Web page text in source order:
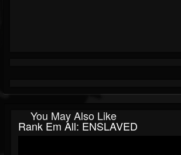
You May Also Like
Rank Em All: ENSLAVED